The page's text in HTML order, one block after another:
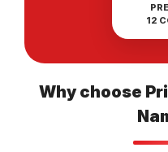
12
Why choose